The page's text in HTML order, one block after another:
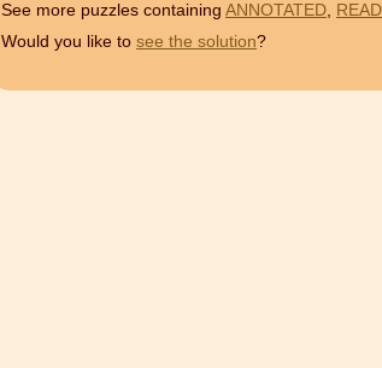
See more puzzles containing ANNOTATED,
Would you like to see the solution?